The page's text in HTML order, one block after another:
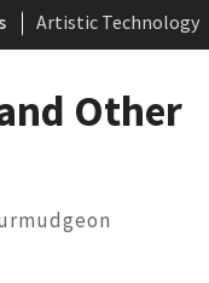
Artistic Technology
Building a Boat in
February Thoughts
Other